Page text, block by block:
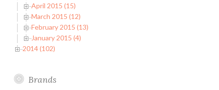
April 2015 (15)
March 2015 (12)
February 2015 (13)
January 2015 (4)
2014 (102)
Brands